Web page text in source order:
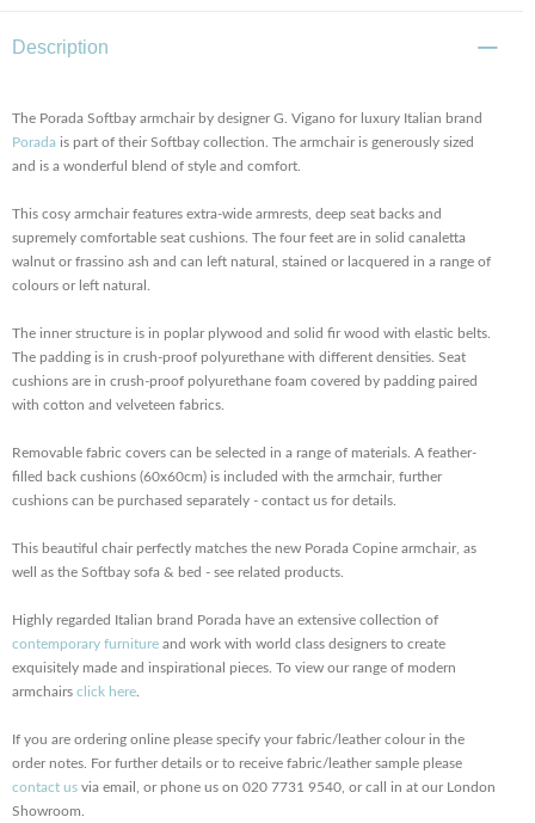
Description
The Porada Softbay armchair by designer G. Vigano for luxury Italian brand
Porada is part of their Softbay collection. The armchair is generously sized
and is a wonderful blend of style and comfort.
This cosy armchair features extra-wide armrests, deep seat backs and
supremely comfortable seat cushions. The four feet are in solid canaletta
walnut or frassino ash and can left natural, stained or lacquered in a range of
colours or left natural.
The inner structure is in poplar plywood and solid fir wood with elastic belts.
The padding is in crush-proof polyurethane with different densities. Seat
cushions are in crush-proof polyurethane foam covered by padding paired
with cotton and velveteen fabrics.
Removable fabric covers can be selected in a range of materials. A feather-
filled back cushions (60x60cm) is included with the armchair, further
cushions can be purchased separately - contact us for details.
This beautiful chair perfectly matches the new Porada Copine armchair, as
well as the Softbay sofa & bed - see related products.
Highly regarded Italian brand Porada have an extensive collection of
contemporary furniture and work with world class designers to create
exquisitely made and inspirational pieces. To view our range of modern
armchairs click here
If you are ordering online please specify your fabric/leather colour in the
order notes. For further details or to receive fabric/leather sample please
contact us via email, or phone us on 020 7731 9540, or call in at our London
Showroom.